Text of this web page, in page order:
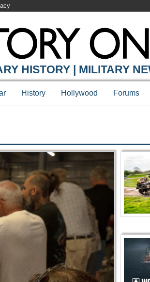
HISTORY | MILITARY
History Hollywood Forums